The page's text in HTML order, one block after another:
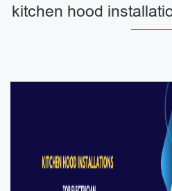
kitchen hood